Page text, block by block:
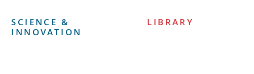
SCIENCE &
INNOVATION
LIBRARY